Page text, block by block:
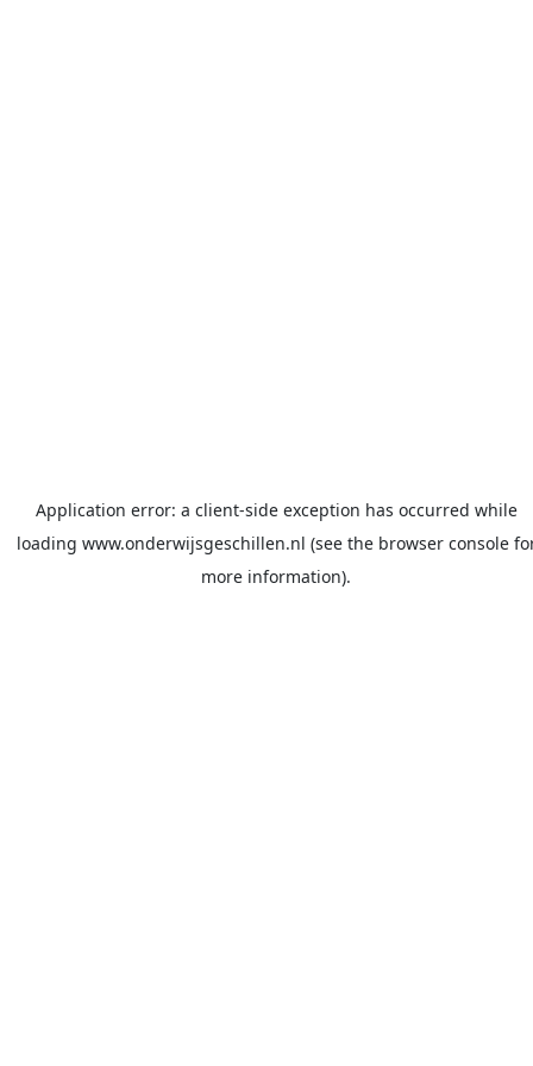
Application error: a client-side exception has occurred while
loading www.onderwijsgeschillen.nl (see the browser console
more information).